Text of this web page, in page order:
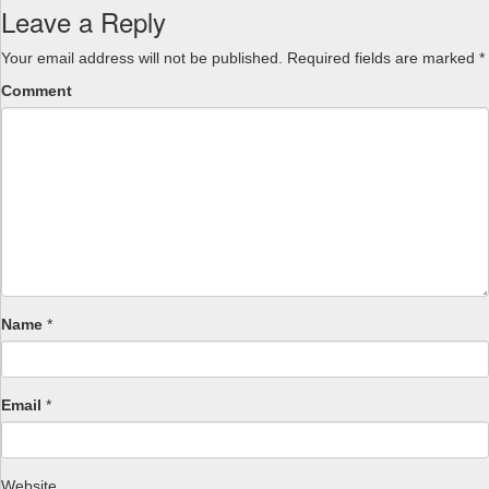
Leave a Reply
Your email address will not be published. Required fields are marked *
Comment
Name *
Email *